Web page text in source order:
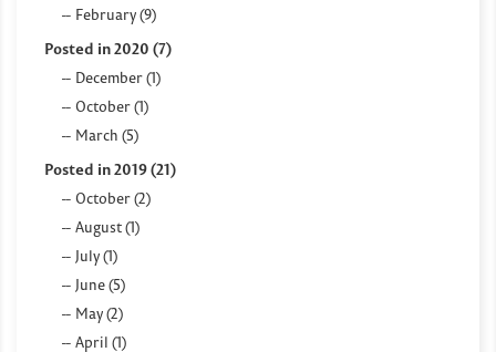
February (9)
Posted in 2020 (7)
December (1)
October (1)
March (5)
Posted in 2019 (21)
October (2)
August (1)
July (1)
June (5)
May (2)
April (1)